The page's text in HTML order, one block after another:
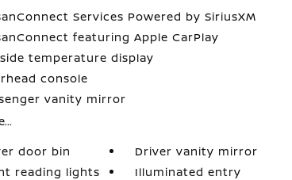
Services Powered by SiriusXM
featuring Apple CarPlay
temperature display
console
vanity mirror
door bin
Driver vanity mirror
reading lights
Illuminated entry